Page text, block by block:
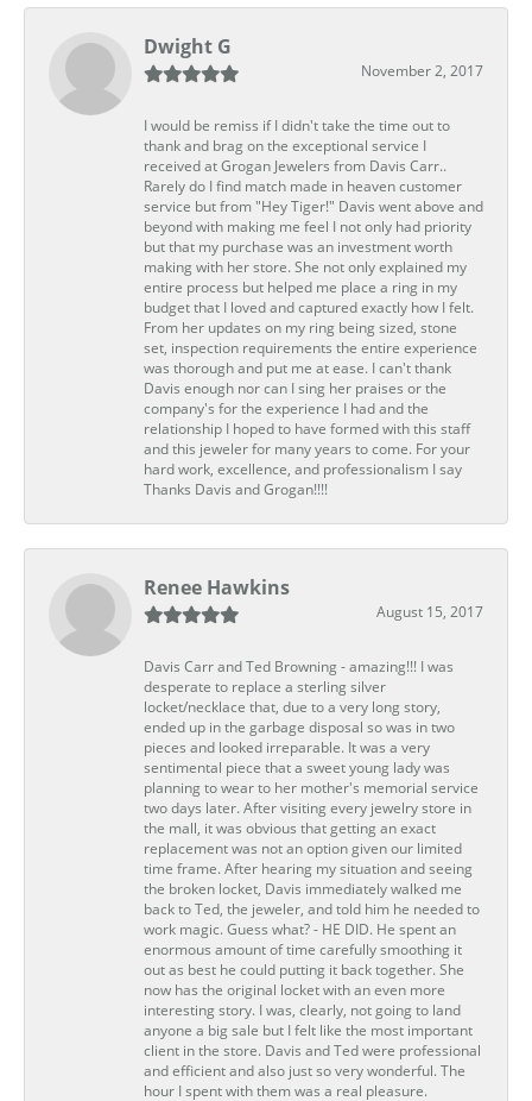
Dwight G
November 2, 2017
I would be remiss if I didn't take the time out to
thank and brag on the exceptional service I
received at Grogan Jewelers from Davis Carr..
Rarely do I find match made in heaven customer
service but from "Hey Tiger!" Davis went above and
beyond with making me feel I not only had priority
but that my purchase was an investment worth
making with her store. She not only explained my
entire process but helped me place a ring in my
budget that I loved and captured exactly how I felt.
From her updates on my ring being sized, stone
set, inspection requirements the entire experience
was thorough and put me at ease. I can't thank
Davis enough nor can I sing her praises or the
company's for the experience I had and the
relationship I hoped to have formed with this staff
and this jeweler for many years to come. For your
hard work, excellence, and professionalism I say
Thanks Davis and Grogan!!!!
Renee Hawkins
August 15, 2017
Davis Carr and Ted Browning - amazing!!! I was
desperate to replace a sterling silver
locket/necklace that, due to a very long story,
ended up in the garbage disposal so was in two
pieces and looked irreparable. It was a very
sentimental piece that a sweet young lady was
planning to wear to her mother's memorial service
two days later. After visiting every jewelry store in
the mall, it was obvious that getting an exact
replacement was not an option given our limited
time frame. After hearing my situation and seeing
the broken locket, Davis immediately walked me
back to Ted, the jeweler, and told him he needed to
work magic. Guess what? - HE DID. He spent an
enormous amount of time carefully smoothing it
out as best he could putting it back together. She
now has the original locket with an even more
interesting story. I was, clearly, not going to land
anyone a big sale but I felt like the most important
client in the store. Davis and Ted were professional
and efficient and also just so very wonderful. The
hour I spent with them was a real pleasure.